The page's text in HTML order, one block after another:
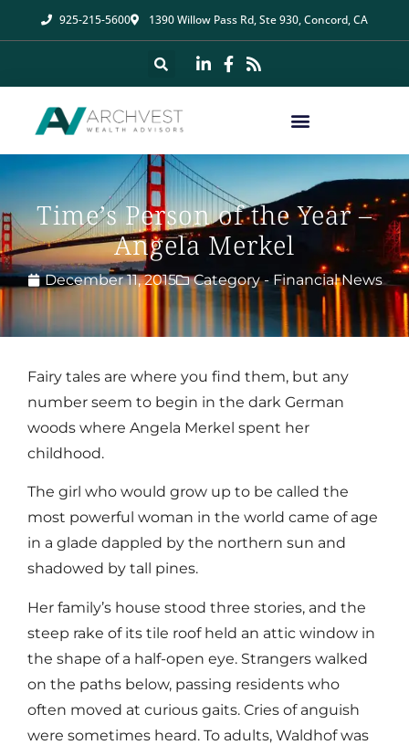
925-215-5600 1390 Willow Pass Rd, Ste 930, Concord, CA
Time’s Person of the Year –
Angela Merkel
December 11, 2015 Category - Financial News
Fairy tales are where you find them, but any
number seem to begin in the dark German
woods where Angela Merkel spent her
childhood.
The girl who would grow up to be called the
most powerful woman in the world came of age
in a glade dappled by the northern sun and
shadowed by tall pines.
Her family’s house stood three stories, and the
steep rake of its tile roof held an attic window in
the shape of a half-open eye. Strangers walked
on the paths below, passing residents who
often moved at curious gaits. Cries of anguish
were sometimes heard. To adults, Waldhof was